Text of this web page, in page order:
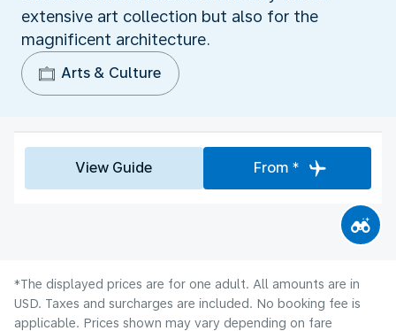
extensive art collection but also for the
magnificent architecture.
Arts & Culture
View Guide From *
*The displayed prices are for one adult. All amounts are in
USD. Taxes and surcharges are included. No booking fee is
applicable. Prices shown may vary depending on fare